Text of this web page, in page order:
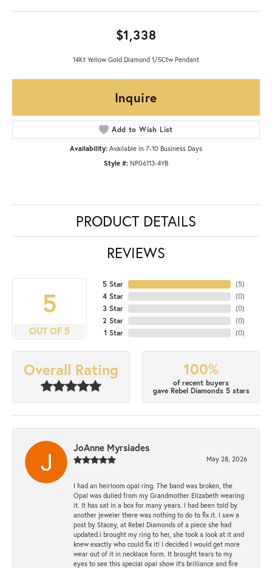
$1,338
14Kt Yellow Gold Diamond 1/5Ctw Pendant
Inquire
Add to Wish List
Availability: Available in 7-10 Business Days
Style #: NP06113-4YB
PRODUCT DETAILS
REVIEWS
5
OUT OF 5
5 Star
4 Star
3 Star
2 Star
1 Star
(5)
(0)
(0)
(0)
(0)
Overall Rating 100%
of recent buyers
gave Rebel Diamonds 5 stars
JoAnne Myrsiades
May 28, 2026
I had an heirloom opal ring. The band was broken, the
Opal was dulled from my Grandmother Elizabeth wearing
it. It has sat in a box for many years. I had been told by
another jeweler there was nothing to do to fix it. I saw a
post by Stacey, at Rebel Diamonds of a piece she had
updated.i brought my ring to her, she took a look at it and
knew exactly who could fix it! I decided I would get more
wear out of it in necklace form. It brought tears to my
eyes to see this special opal show it's brilliance and fire